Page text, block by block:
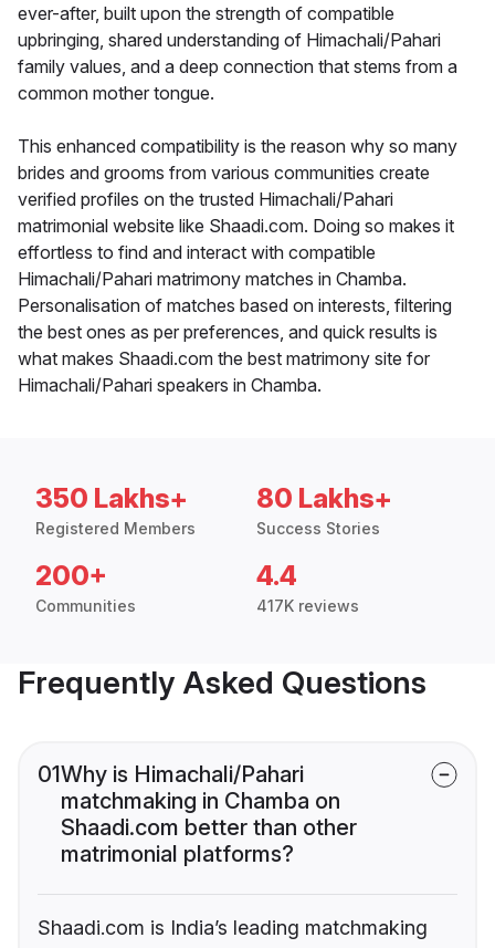
ever-after, built upon the strength of compatible
upbringing, shared understanding of Himachali/Pahari
family values, and a deep connection that stems from a
common mother tongue.
This enhanced compatibility is the reason why so many
brides and grooms from various communities create
verified profiles on the trusted Himachali/Pahari
matrimonial website like Shaadi.com. Doing so makes it
effortless to find and interact with compatible
Himachali/Pahari matrimony matches in Chamba.
Personalisation of matches based on interests, filtering
the best ones as per preferences, and quick results is
what makes Shaadi.com the best matrimony site for
Himachali/Pahari speakers in Chamba.
350 Lakhs+
Registered Members
80 Lakhs+
Success Stories
200+
Communities
4.4
417K reviews
Frequently Asked Questions
01Why is Himachali/Pahari
matchmaking in Chamba on
Shaadi.com better than other
matrimonial platforms?
Shaadi.com is India’s leading matchmaking